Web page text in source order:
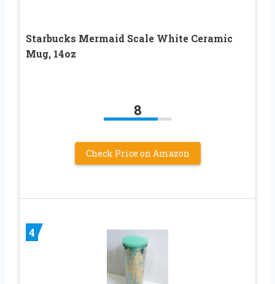
Starbucks Mermaid Scale White Ceramic
Mug, 14oz
8
Check Price on Amazon
4